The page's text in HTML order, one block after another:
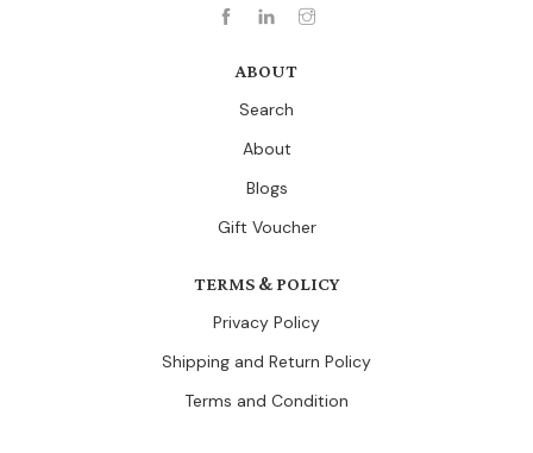
ABOUT
Search
About
Blogs
Gift Voucher
TERMS & POLICY
Privacy Policy
Shipping and Return Policy
Terms and Condition